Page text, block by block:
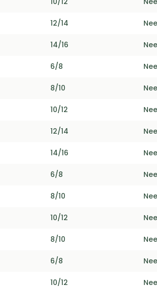
12/14 Nee
14/16 Nee
6/8 Nee
8/10 Nee
10/12 Nee
12/14 Nee
14/16 Nee
6/8 Nee
8/10 Nee
10/12 Nee
8/10 Nee
6/8 Nee
10/12 Nee